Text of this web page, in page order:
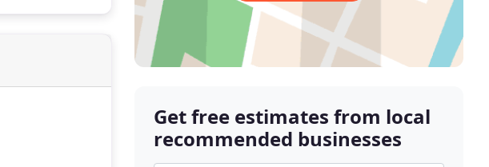
Get free estimates from local
recommended businesses